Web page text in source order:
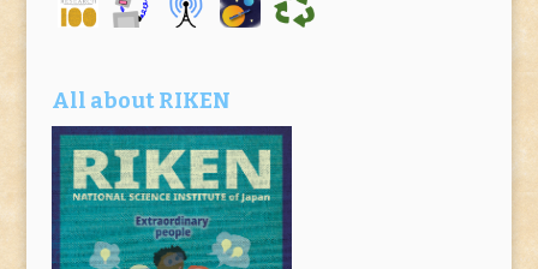
All about RIKEN